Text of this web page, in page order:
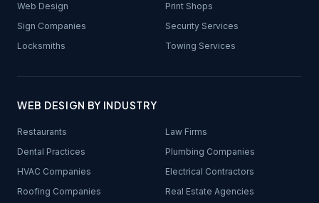
Web Design
Print Shops
Sign Companies
Security Services
Locksmiths
Towing Services
WEB DESIGN BY INDUSTRY
Restaurants
Law Firms
Dental Practices
Plumbing Companies
HVAC Companies
Electrical Contractors
Roofing Companies
Real Estate Agencies